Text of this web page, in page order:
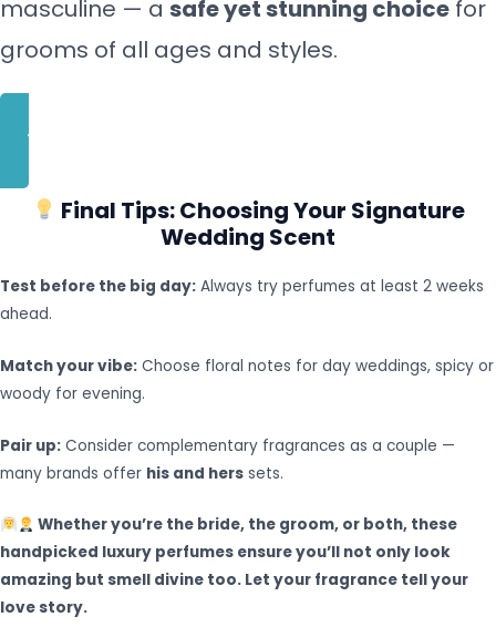
masculine — a safe yet stunning choice for
grooms of all ages and styles.
BUY NOW
Final Tips: Choosing Your Signature
Wedding Scent
Test before the big day: Always try perfumes at least 2 weeks
ahead.
Match your vibe: Choose floral notes for day weddings, spicy or
woody for evening.
Pair up: Consider complementary fragrances as a couple —
many brands offer his and hers sets.
Whether you’re the bride, the groom, or both, these
handpicked luxury perfumes ensure you’ll not only look
amazing but smell divine too. Let your fragrance tell your
love story.